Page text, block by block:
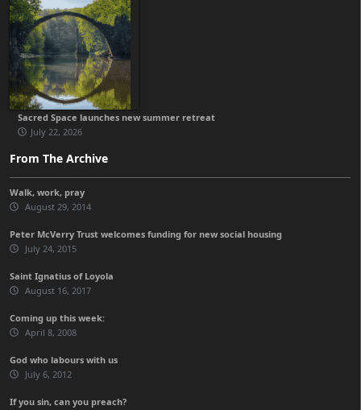
Sacred Space launches new summer retreat
July 22, 2026
From The Archive
Walk, work, pray
August 29, 2014
Peter McVerry Trust welcomes funding for new social housing
July 24, 2015
Saint Ignatius of Loyola
August 16, 2017
Coming up this week:
April 8, 2008
God who labours with us
July 6, 2012
If you sin, can you preach?